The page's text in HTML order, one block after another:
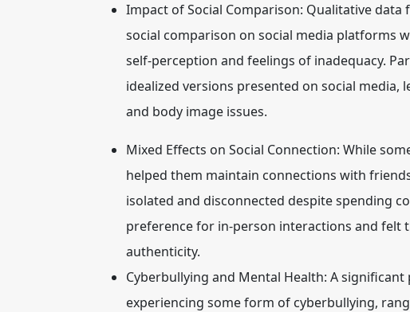
Impact of Social Comparison: Qualitative data
social comparison on social media platforms
self-perception and feelings of inadequacy.
idealized versions presented on social media,
and body image issues.
Mixed Effects on Social Connection: While
helped them maintain connections with
isolated and disconnected despite spending
preference for in-person interactions and felt
authenticity.
Cyberbullying and Mental Health: A
experiencing some form of cyberbullying,